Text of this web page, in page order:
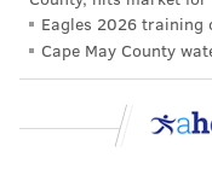
Eagles 2026 training
Cape May County